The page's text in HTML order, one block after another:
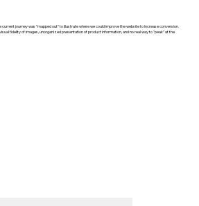
journey was "mapped out" to illustrate where we could improve the website to increase conversion.
fidelity of images, unorganized presentation of product information, and no real way to "peak" at the